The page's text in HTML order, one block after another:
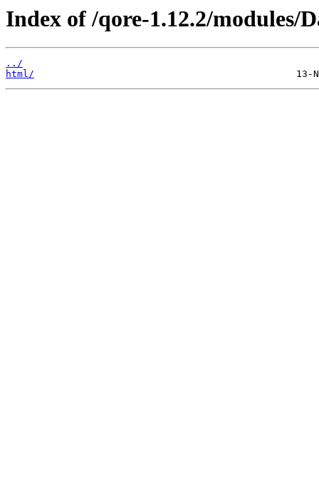
Index of /qore-1.12.2/modules/
../
html/